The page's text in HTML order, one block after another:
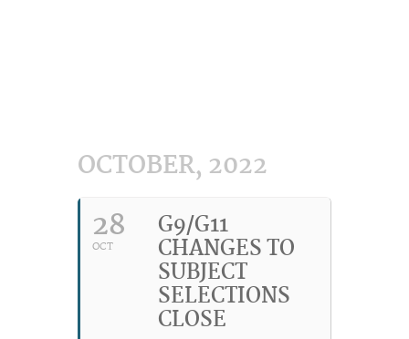
OCTOBER, 2022
28
OCT
G9/G11
CHANGES TO
SUBJECT
SELECTIONS
CLOSE